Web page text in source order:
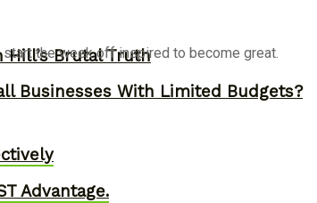
Hill’s Brutal Truth
Businesses With Limited Budgets?
the week off inspired to become great.
Advantage.